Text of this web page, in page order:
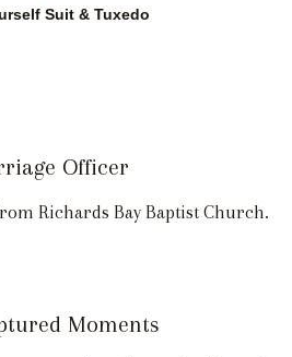
Suit & Tuxedo
Officer
Richards Bay Baptist Church.
Moments